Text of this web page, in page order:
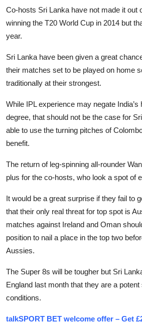
Co-hosts Sri Lanka have not made it out
winning the T20 World Cup in 2014 but
year.
Sri Lanka have been given a great
their matches set to be played on home
traditionally at their strongest.
While IPL experience may negate
degree, that should not be the case for
able to use the turning pitches of
benefit.
The return of leg-spinning all-rounder
plus for the co-hosts, who look a spot of
It would be a great surprise if they fail to
that their only real threat for top spot is
matches against Ireland and Oman
position to nail a place in the top two
Aussies.
The Super 8s will be tougher but Sri
England last month that they are a
conditions.
talkSPORT BET welcome offer – Get